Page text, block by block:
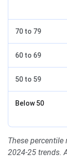
70 to 79
60 to 69
50 to 59
Below 50
These percentile
2024-25 trends.